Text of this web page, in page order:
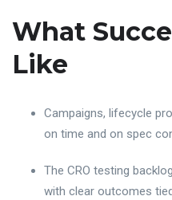
What
Like
Campaigns, lifecycle
on time and on spec
The CRO testing
with clear outcomes